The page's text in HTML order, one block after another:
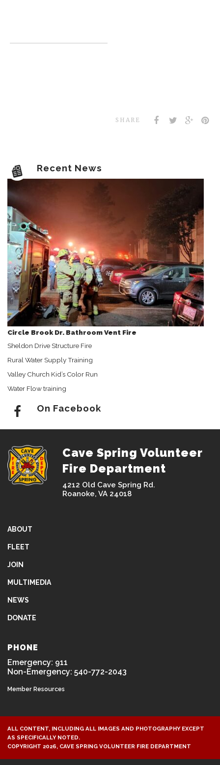
SHARE
Recent News
Circle Brook Dr. Bathroom Vent Fire
Sheldon Drive Structure Fire
Rural Water Supply Training
Valley Church Kid’s Color Run
Water Flow training
On Facebook
Cave Spring Volunteer
Fire Department
4212 Old Cave Spring Rd.
Roanoke, VA 24018
ABOUT
FLEET
JOIN
MULTIMEDIA
NEWS
DONATE
PHONE
Emergency: 911
Non-Emergency: 540-772-2043
Member Resources
ALL CONTENT, INCLUDING ALL IMAGES AND PHOTOGRAPHY EXCEPT
AS SPECIFICALLY NOTED.
COPYRIGHT 2026, CAVE SPRING VOLUNTEER FIRE DEPARTMENT